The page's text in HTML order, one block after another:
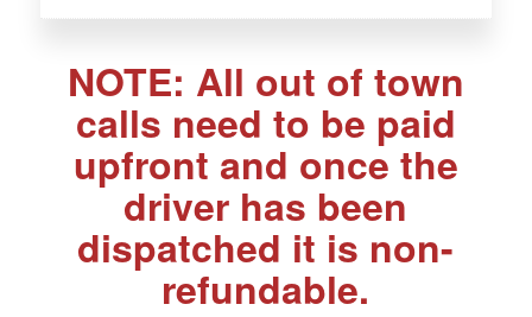
NOTE: All out of town
calls need to be paid
upfront and once the
driver has been
dispatched it is non-
refundable.